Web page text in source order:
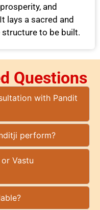
and
lays a sacred and
to be built.
Questions​
with Pandit
perform?
Vastu